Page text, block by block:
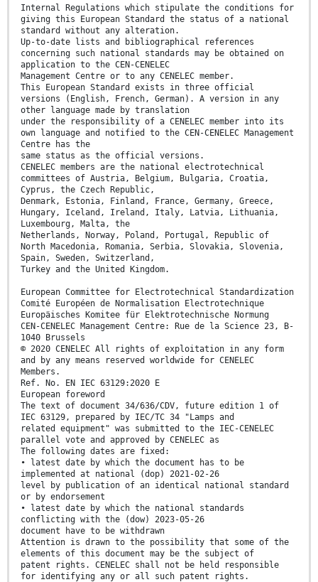
Internal Regulations which stipulate the conditions for
giving this European Standard the status of a national
standard without any alteration.
Up-to-date lists and bibliographical references
concerning such national standards may be obtained on
application to the CEN-CENELEC
Management Centre or to any CENELEC member.
This European Standard exists in three official
versions (English, French, German). A version in any
other language made by translation
under the responsibility of a CENELEC member into its
own language and notified to the CEN-CENELEC Management
Centre has the
same status as the official versions.
CENELEC members are the national electrotechnical
committees of Austria, Belgium, Bulgaria, Croatia,
Cyprus, the Czech Republic,
Denmark, Estonia, Finland, France, Germany, Greece,
Hungary, Iceland, Ireland, Italy, Latvia, Lithuania,
Luxembourg, Malta, the
Netherlands, Norway, Poland, Portugal, Republic of
North Macedonia, Romania, Serbia, Slovakia, Slovenia,
Spain, Sweden, Switzerland,
Turkey and the United Kingdom.
European Committee for Electrotechnical Standardization
Comité Européen de Normalisation Electrotechnique
Europäisches Komitee für Elektrotechnische Normung
CEN-CENELEC Management Centre: Rue de la Science 23, B-
1040 Brussels
© 2020 CENELEC All rights of exploitation in any form
and by any means reserved worldwide for CENELEC
Members.
Ref. No. EN IEC 63129:2020 E
European foreword
The text of document 34/636/CDV, future edition 1 of
IEC 63129, prepared by IEC/TC 34 "Lamps and
related equipment" was submitted to the IEC-CENELEC
parallel vote and approved by CENELEC as
The following dates are fixed:
• latest date by which the document has to be
implemented at national (dop) 2021-02-26
level by publication of an identical national standard
or by endorsement
• latest date by which the national standards
conflicting with the (dow) 2023-05-26
document have to be withdrawn
Attention is drawn to the possibility that some of the
elements of this document may be the subject of
patent rights. CENELEC shall not be held responsible
for identifying any or all such patent rights.